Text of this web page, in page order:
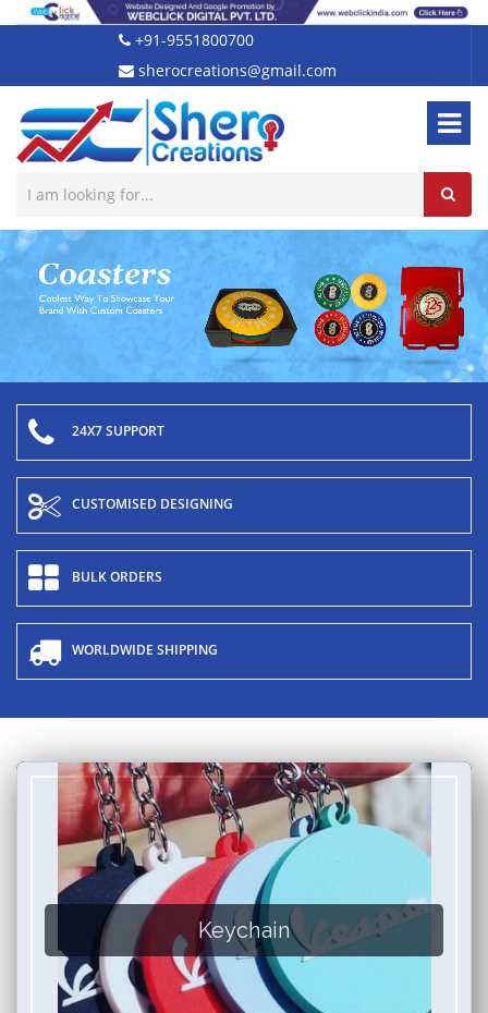
+91-9551800700
sherocreations@gmail.com
24X7 SUPPORT
CUSTOMISED DESIGNING
BULK ORDERS
WORLDWIDE SHIPPING
Keychain